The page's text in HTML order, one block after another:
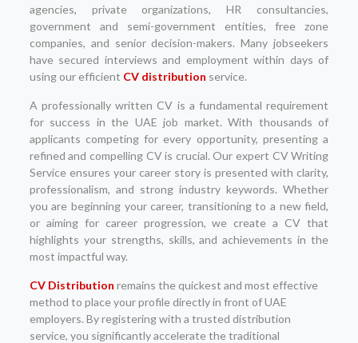
agencies, private organizations, HR consultancies,
government and semi-government entities, free zone
companies, and senior decision-makers. Many jobseekers
have secured interviews and employment within days of
using our efficient CV distribution service.
A professionally written CV is a fundamental requirement
for success in the UAE job market. With thousands of
applicants competing for every opportunity, presenting a
refined and compelling CV is crucial. Our expert CV Writing
Service ensures your career story is presented with clarity,
professionalism, and strong industry keywords. Whether
you are beginning your career, transitioning to a new field,
or aiming for career progression, we create a CV that
highlights your strengths, skills, and achievements in the
most impactful way.
CV Distribution remains the quickest and most effective
method to place your profile directly in front of UAE
employers. By registering with a trusted distribution
service, you significantly accelerate the traditional